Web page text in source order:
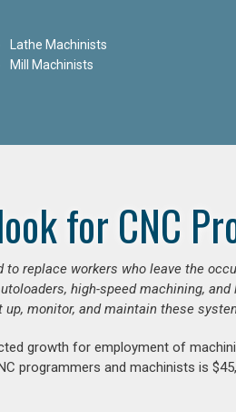
Lathe Machinists
Mill Machinists
for CNC
replace workers who leave the
high-speed machining,
up, monitor, and maintain these
growth for employment of
programmers and machinists is